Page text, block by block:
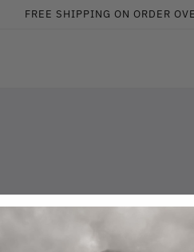
FREE SHIPPING ON ORDER